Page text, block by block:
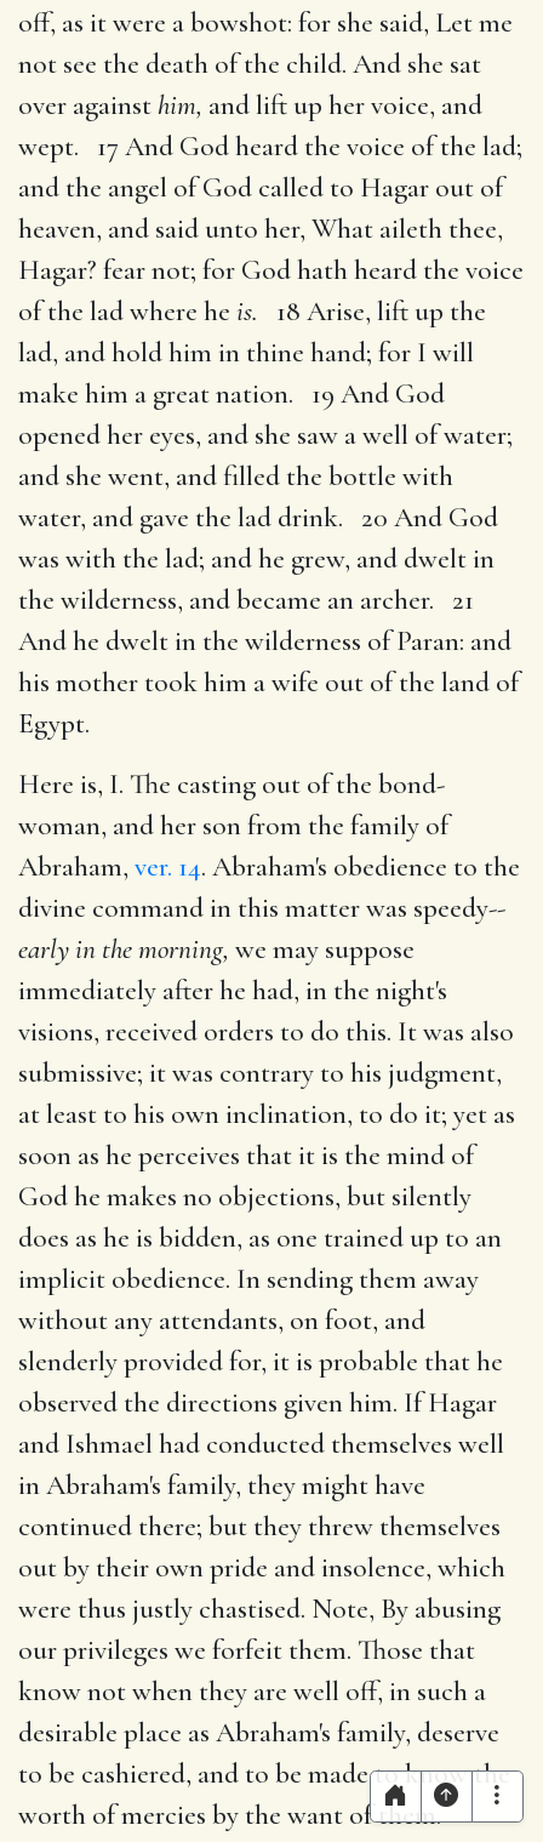
off, as it were a bowshot: for she said, Let me
not see the death of the child. And she sat
over against him, and lift up her voice, and
wept. 17 And God heard the voice of the lad;
and the angel of God called to Hagar out of
heaven, and said unto her, What aileth thee,
Hagar? fear not; for God hath heard the voice
of the lad where he is. 18 Arise, lift up the
lad, and hold him in thine hand; for I will
make him a great nation. 19 And God
opened her eyes, and she saw a well of water;
and she went, and filled the bottle with
water, and gave the lad drink. 20 And God
was with the lad; and he grew, and dwelt in
the wilderness, and became an archer. 21
And he dwelt in the wilderness of Paran: and
his mother took him a wife out of the land of
Egypt.
Here is, I. The casting out of the bond-
woman, and her son from the family of
Abraham, ver. 14. Abraham's obedience to the
divine command in this matter was speedy--
early in the morning, we may suppose
immediately after he had, in the night's
visions, received orders to do this. It was also
submissive; it was contrary to his judgment,
at least to his own inclination, to do it; yet as
soon as he perceives that it is the mind of
God he makes no objections, but silently
does as he is bidden, as one trained up to an
implicit obedience. In sending them away
without any attendants, on foot, and
slenderly provided for, it is probable that he
observed the directions given him. If Hagar
and Ishmael had conducted themselves well
in Abraham's family, they might have
continued there; but they threw themselves
out by their own pride and insolence, which
were thus justly chastised. Note, By abusing
our privileges we forfeit them. Those that
know not when they are well off, in such a
desirable place as Abraham's family, deserve
to be cashiered, and to be made to know the
worth of mercies by the want of them.